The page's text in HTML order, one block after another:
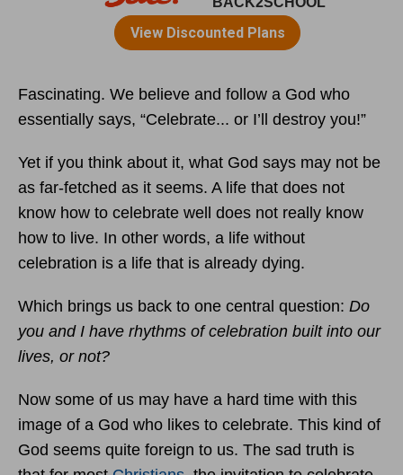
Fascinating. We believe and follow a God who
essentially says, “Celebrate... or I’ll destroy you!”
Yet if you think about it, what God says may not be
as far-fetched as it seems. A life that does not
know how to celebrate well does not really know
how to live. In other words, a life without
celebration is a life that is already dying.
Which brings us back to one central question: Do
you and I have rhythms of celebration built into our
lives, or not?
Now some of us may have a hard time with this
image of a God who likes to celebrate. This kind of
God seems quite foreign to us. The sad truth is